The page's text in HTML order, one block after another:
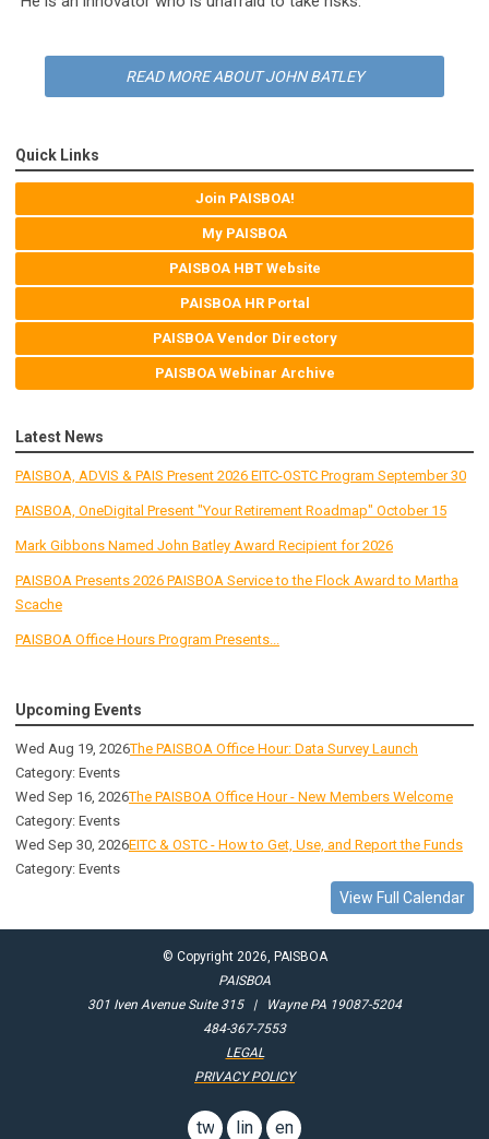
READ MORE ABOUT JOHN BATLEY
Quick Links
Join PAISBOA!
My PAISBOA
PAISBOA HBT Website
PAISBOA HR Portal
PAISBOA Vendor Directory
PAISBOA Webinar Archive
Latest News
PAISBOA, ADVIS & PAIS Present 2026 EITC-OSTC Program September 30
PAISBOA, OneDigital Present "Your Retirement Roadmap" October 15
Mark Gibbons Named John Batley Award Recipient for 2026
PAISBOA Presents 2026 PAISBOA Service to the Flock Award to Martha
Scache
PAISBOA Office Hours Program Presents...
Upcoming Events
Wed Aug 19, 2026The PAISBOA Office Hour: Data Survey Launch
Category: Events
Wed Sep 16, 2026The PAISBOA Office Hour - New Members Welcome
Category: Events
Wed Sep 30, 2026EITC & OSTC - How to Get, Use, and Report the Funds
Category: Events
View Full Calendar
© Copyright 2026, PAISBOA
PAISBOA
301 Iven Avenue Suite 315 | Wayne PA 19087-5204
484-367-7553
LEGAL
PRIVACY POLICY
twitterlinkedinemail